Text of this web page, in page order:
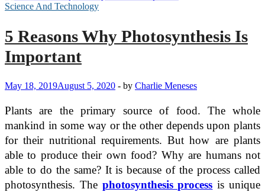
Science And Technology
5 Reasons Why Photosynthesis Is
Important
May 18, 2019August 5, 2020 - by Charlie Meneses
Plants are the primary source of food. The whole
mankind in some way or the other depends upon plants
for their nutritional requirements. But how are plants
able to produce their own food? Why are humans not
able to do the same? It is because of the process called
photosynthesis. The photosynthesis process is unique